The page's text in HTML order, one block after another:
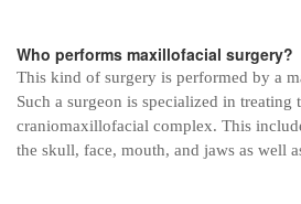
Who performs maxillofacial surgery?
This kind of surgery is performed by a
Such a surgeon is specialized in treating
craniomaxillofacial complex. This
the skull, face, mouth, and jaws as well